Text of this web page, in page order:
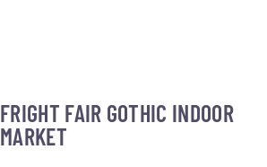
FRIGHT FAIR GOTHIC INDOOR
MARKET